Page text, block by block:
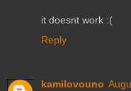
it doesnt work :(
Reply
kamilovouno